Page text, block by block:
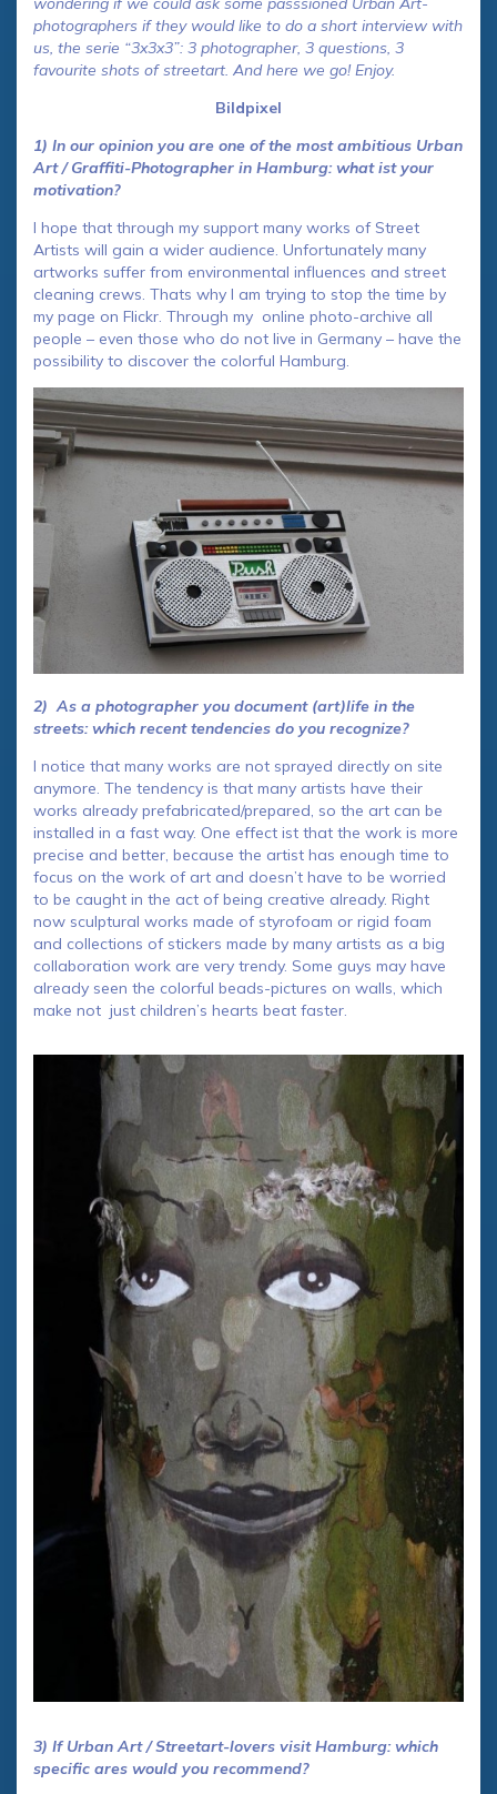
photographers if they would like to do a short interview with
us, the serie “3x3x3”: 3 photographer, 3 questions, 3
favourite shots of streetart. And here we go! Enjoy.
Bildpixel
1) In our opinion you are one of the most ambitious Urban
Art / Graffiti-Photographer in Hamburg: what ist your
motivation?
I hope that through my support many works of Street
Artists will gain a wider audience. Unfortunately many
artworks suffer from environmental influences and street
cleaning crews. Thats why I am trying to stop the time by
my page on Flickr. Through my online photo-archive all
people – even those who do not live in Germany – have the
possibility to discover the colorful Hamburg.
2) As a photographer you document (art)life in the
streets: which recent tendencies do you recognize?
I notice that many works are not sprayed directly on site
anymore. The tendency is that many artists have their
works already prefabricated/prepared, so the art can be
installed in a fast way. One effect ist that the work is more
precise and better, because the artist has enough time to
focus on the work of art and doesn’t have to be worried
to be caught in the act of being creative already. Right
now sculptural works made ​​of styrofoam or rigid foam
and collections of stickers made by many artists as a big
collaboration work are very trendy. Some guys may have
already seen the colorful beads-pictures on walls, which
make not just children’s hearts beat faster.
3) If Urban Art / Streetart-lovers visit Hamburg: which
specific ares would you recommend?